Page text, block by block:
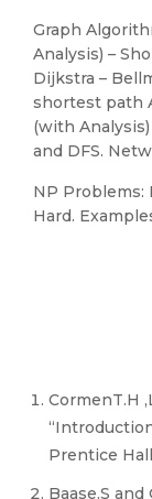
Graph
Analysis) –
Dijkstra –
shortest path
(with
and DFS.
NP Problems:
Hard.
CormenT.H
Prentice
Baase.S